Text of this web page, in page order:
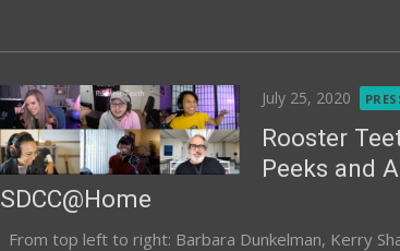
Posted
July 25, 2020
Rooster
Peeks and
SDCC@Home
From top left to right: Barbara Dunkelman, Kerry